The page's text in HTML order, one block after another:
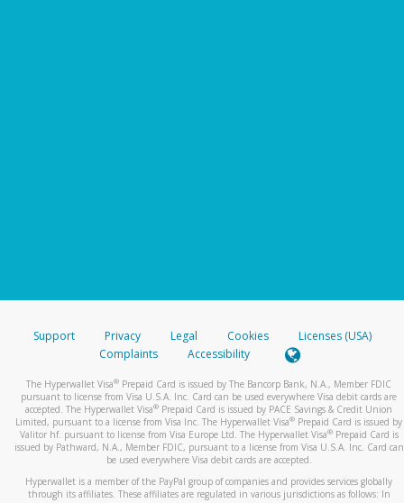
Support Privacy Legal Cookies
Licenses (USA)
Complaints
Accessibility
The Hyperwallet Visa® Prepaid Card is issued by The Bancorp Bank, N.A., Member FDIC
pursuant to license from Visa U.S.A. Inc. Card can be used everywhere Visa debit cards are
accepted. The Hyperwallet Visa® Prepaid Card is issued by PACE Savings & Credit Union
Limited, pursuant to a license from Visa Inc. The Hyperwallet Visa® Prepaid Card is issued by
Valitor hf. pursuant to license from Visa Europe Ltd. The Hyperwallet Visa®Prepaid Card is
issued by Pathward, N.A., Member FDIC, pursuant to a license from Visa U.S.A. Inc. Card can
be used everywhere Visa debit cards are accepted.
Hyperwallet is a member of the PayPal group of companies and provides services globally
through its affiliates. These affiliates are regulated in various jurisdictions as follows: In